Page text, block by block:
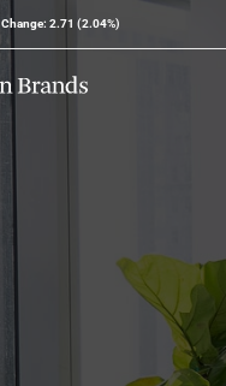
Change: 2.71 (2.04%)